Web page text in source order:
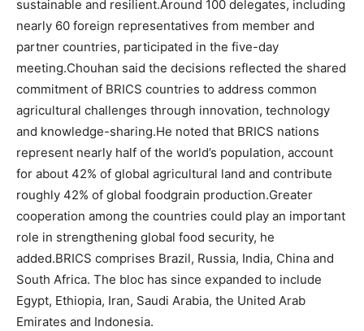
sustainable and resilient.Around 100 delegates, including
nearly 60 foreign representatives from member and
partner countries, participated in the five-day
meeting.Chouhan said the decisions reflected the shared
commitment of BRICS countries to address common
agricultural challenges through innovation, technology
and knowledge-sharing.He noted that BRICS nations
represent nearly half of the world’s population, account
for about 42% of global agricultural land and contribute
roughly 42% of global foodgrain production.Greater
cooperation among the countries could play an important
role in strengthening global food security, he
added.BRICS comprises Brazil, Russia, India, China and
South Africa. The bloc has since expanded to include
Egypt, Ethiopia, Iran, Saudi Arabia, the United Arab
Emirates and Indonesia.